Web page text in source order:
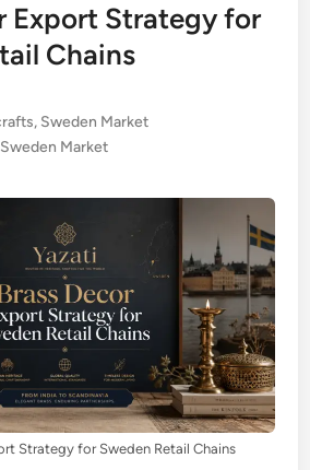
Export Strategy for
Chains
, Sweden Market
Sweden Market
Strategy for Sweden Retail Chains